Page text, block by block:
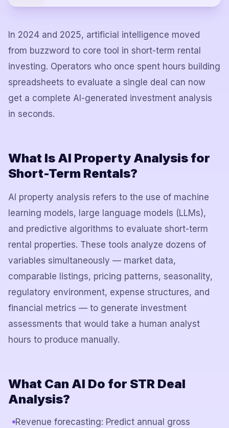
In 2024 and 2025, artificial intelligence moved
from buzzword to core tool in short-term rental
investing. Operators who once spent hours building
spreadsheets to evaluate a single deal can now
get a complete AI-generated investment analysis
in seconds.
What Is AI Property Analysis for
Short-Term Rentals?
AI property analysis refers to the use of machine
learning models, large language models (LLMs),
and predictive algorithms to evaluate short-term
rental properties. These tools analyze dozens of
variables simultaneously — market data,
comparable listings, pricing patterns, seasonality,
regulatory environment, expense structures, and
financial metrics — to generate investment
assessments that would take a human analyst
hours to produce manually.
What Can AI Do for STR Deal
Analysis?
Revenue forecasting: Predict annual gross